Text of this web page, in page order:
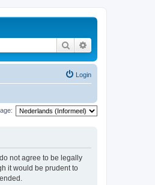
Search
Login
do not agree to be legally
it would be prudent to